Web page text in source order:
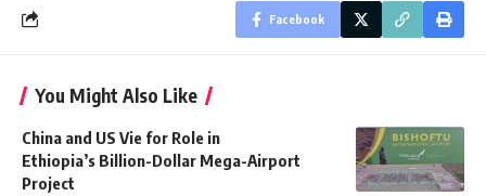
Facebook
You Might Also Like
China and US Vie for Role in
Ethiopia’s Billion-Dollar Mega-Airport
Project